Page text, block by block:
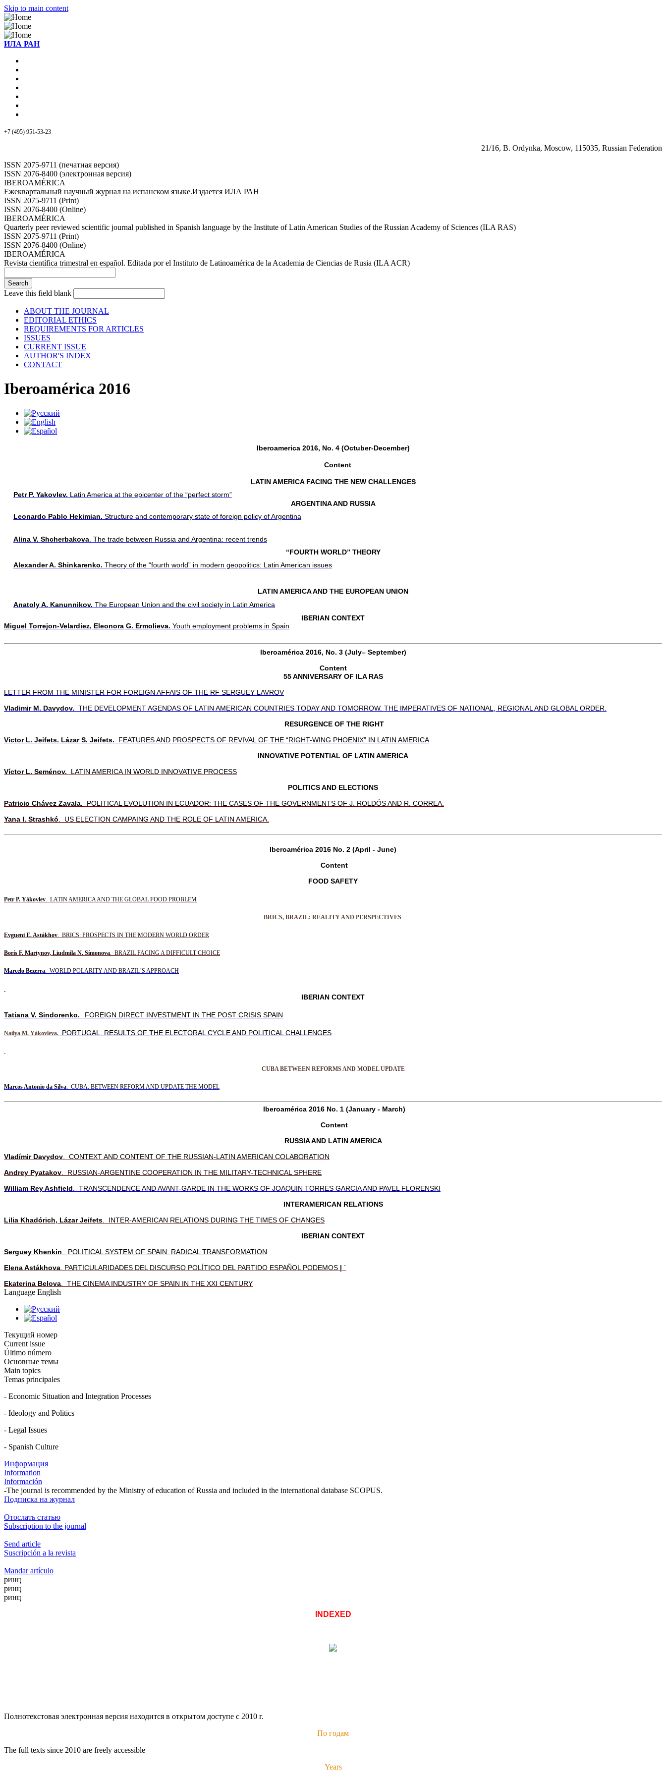
Skip to main content
ИЛА РАН
+7 (495) 951-53-23
21/16, B. Ordynka, Moscow, 115035, Russian Federation
ISSN 2075-9711 (печатная версия)
ISSN 2076-8400 (электронная версия)
IBEROAMÉRICA
Ежеквартальный научный журнал на испанском языке.Издается ИЛА РАН
ISSN 2075-9711 (Print)
ISSN 2076-8400 (Online)
IBEROAMÉRICA
Quarterly peer reviewed scientific journal published in Spanish language by the Institute of Latin American Studies of the Russian Academy of Sciences (ILA RAS)
ISSN 2075-9711 (Print)
ISSN 2076-8400 (Online)
IBEROAMÉRICA
Revista científica trimestral en español. Editada por el Instituto de Latinoamérica de la Academia de Ciencias de Rusia (ILA ACR)
Leave this field blank
ABOUT THE JOURNAL
EDITORIAL ETHICS
REQUIREMENTS FOR ARTICLES
ISSUES
CURRENT ISSUE
AUTHOR'S INDEX
CONTACT
Iberoamérica 2016
Iberoamerica 2016, No. 4 (Octuber-December)
Content
LATIN AMERICA FACING THE NEW CHALLENGES
Petr P. Yakovlev. Latin America at the epicenter of the “perfect storm”
ARGENTINA AND RUSSIA
Leonardo Pablo Hekimian. Structure and contemporary state of foreign policy of Argentina
Alina V. Shcherbakova. The trade between Russia and Argentina: recent trends
“FOURTH WORLD” THEORY
Alexander A. Shinkarenko. Theory of the “fourth world” in modern geopolitics: Latin American issues
LATIN AMERICA AND THE EUROPEAN UNION
Anatoly A. Kanunnikov. The European Union and the civil society in Latin America
IBERIAN CONTEXT
Miguel Torrejon-Velardiez, Eleonora G. Ermolieva. Youth employment problems in Spain
Iberoamérica 2016, No. 3 (July– September)
Content
55 ANNIVERSARY OF ILA RAS
LETTER FROM THE MINISTER FOR FOREIGN AFFAIS OF THE RF SERGUEY LAVROV
Vladimir M. Davydov. THE DEVELOPMENT AGENDAS OF LATIN AMERICAN COUNTRIES TODAY AND TOMORROW. THE IMPERATIVES OF NATIONAL, REGIONAL AND GLOBAL ORDER.
RESURGENCE OF THE RIGHT
Victor L. Jeifets. Lázar S. Jeifets. FEATURES AND PROSPECTS OF REVIVAL OF THE “RIGHT-WING PHOENIX” IN LATIN AMERICA
INNOVATIVE POTENTIAL OF LATIN AMERICA
Víctor L. Seménov. LATIN AMERICA IN WORLD INNOVATIVE PROCESS
POLITICS AND ELECTIONS
Patricio Chávez Zavala. POLITICAL EVOLUTION IN ECUADOR: THE CASES OF THE GOVERNMENTS OF J. ROLDÓS AND R. CORREA.
Yana I. Strashkó
US ELECTION CAMPAING AND THE ROLE OF LATIN AMERICA.
Iberoamérica 2016 No. 2 (April - June)
Content
FOOD SAFETY
Petr P. Yákovlev. LATIN AMERICA AND THE GLOBAL FOOD PROBLEM
BRICS, BRAZIL: REALITY AND PERSPECTIVES
Evgueni E. Astákhov. BRICS: PROSPECTS IN THE MODERN WORLD ORDER
Borís F. Martynov, Liudmila N. Símonova. BRAZIL FACING A DIFFICULT CHOICE
Marcelo Bezerra. WORLD POLARITY AND BRAZIL´S APPROACH
IBERIAN CONTEXT
Tatiana V. Sindorenko. FOREIGN DIRECT INVESTMENT IN THE POST CRISIS SPAIN
Naílya M. Yákovleva. PORTUGAL: RESULTS OF THE ELECTORAL CYCLE AND POLITICAL CHALLENGES
CUBA BETWEEN REFORMS AND MODEL UPDATE
Marcos Antonio da Silva. CUBA: BETWEEN REFORM AND UPDATE THE MODEL
Iberoamérica 2016 No. 1 (January - March)
Content
RUSSIA AND LATIN AMERICA
Vladímir Davydov . CONTEXT AND CONTENT OF THE RUSSIAN-LATIN AMERICAN COLABORATION
Andrey Pyatakov . RUSSIAN-ARGENTINE COOPERATION IN THE MILITARY-TECHNICAL SPHERE
William Rey Ashfield . TRANSCENDENCE AND AVANT-GARDE IN THE WORKS OF JOAQUIN TORRES GARCIA AND PAVEL FLORENSKI
INTERAMERICAN RELATIONS
Lilia Khadórich, Lázar Jeifets . INTER-AMERICAN RELATIONS DURING THE TIMES OF CHANGES
IBERIAN CONTEXT
Serguey Khenkin
POLITICAL SYSTEM OF SPAIN: RADICAL TRANSFORMATION
Elena Astákhova . PARTICULARIDADES DEL DISCURSO POLÍTICO DEL PARTIDO ESPAÑOL PODEMOS | `
Ekaterina Belova . THE CINEMA INDUSTRY OF SPAIN IN THE XXI CENTURY
Language English
Текущий номер
Current issue
Último número
Основные темы
Main topics
Temas principales
- Economic Situation and Integration Processes
- Ideology and Politics
- Legal Issues
- Spanish Culture
Информация
Information
Información
-The journal is recommended by the Ministry of education of Russia and included in the international database SCOPUS.
Подписка на журнал
Отослать статью
Subscription to the journal
Send article
Suscripción a la revista
Mandar artículo
ринц
ринц
ринц
INDEXED
Полнотекстовая электронная версия находится в открытом доступе с 2010 г.
По годам
The full texts since 2010 are freely accessible
Years